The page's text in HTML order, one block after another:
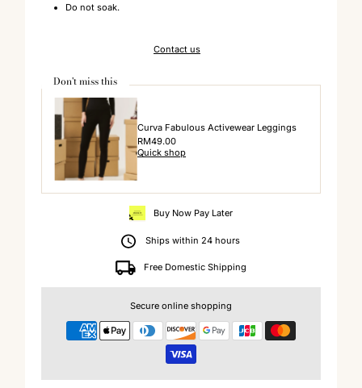
Do not soak.
Contact us
Don't miss this
Curva Fabulous Activewear Leggings
Regular
Price
RM49.00
Quick shop
Buy Now Pay Later
Ships within 24 hours
Free Domestic Shipping
Secure online shopping